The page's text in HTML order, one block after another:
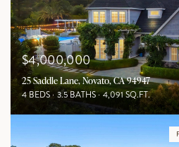
$4,000,000
25 Saddle Lane, Novato, CA 94947
4 BEDS 3.5 BATHS 4,091 SQ.FT.